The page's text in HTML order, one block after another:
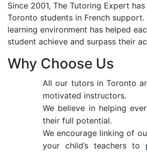
Since 2001, The Tutoring Expert
Toronto students in French support.
learning environment has helped
student achieve and surpass their
Why Choose Us
All our tutors in Toronto
motivated instructors.
We believe in helping
their full potential.
We encourage linking of
your child’s teachers to